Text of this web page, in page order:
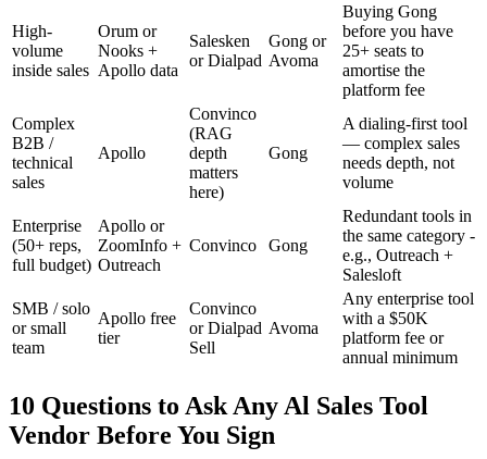
High-
volume
inside sales
Orum or
Nooks +
Apollo data
Salesken
or Dialpad
Gong or
Avoma
Buying Gong
before you have
25+ seats to
amortise the
platform fee
Complex
B2B /
technical
sales
Apollo
Convinco
(RAG
depth
matters
here)
Gong
A dialing-first tool
— complex sales
needs depth, not
volume
Enterprise
(50+ reps,
full budget)
Apollo or
ZoomInfo +
Outreach
Convinco Gong
Redundant tools in
the same category -
e.g., Outreach +
Salesloft
SMB / solo
or small
team
Apollo free
tier
Convinco
or Dialpad
Sell
Avoma
Any enterprise tool
with a $50K
platform fee or
annual minimum
10 Questions to Ask Any Al Sales Tool
Vendor Before You Sign